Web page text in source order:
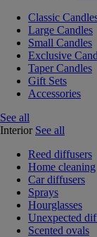
Classic
Large Candles
Small Candles
Exclusive
Taper Candles
Gift Sets
Accessories
See all
Interior See all
Reed diffusers
Home cleaning
Car diffusers
Sprays
Hourglasses
Unexpected
Scented ovals